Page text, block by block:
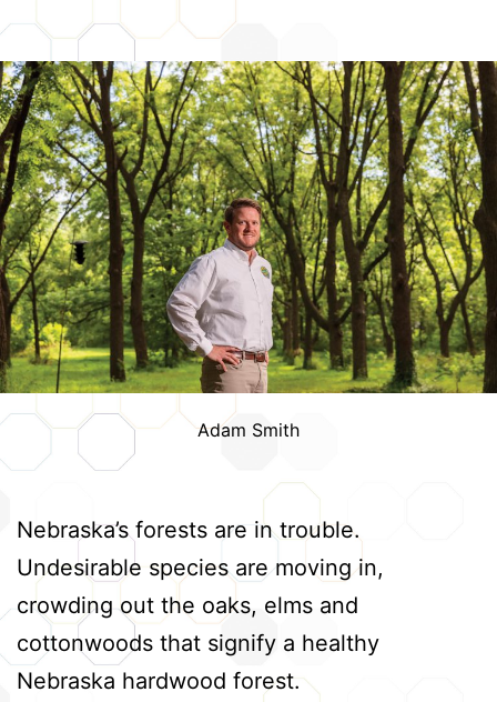
Credits
Adam Smith
Nebraska’s forests are in trouble.
Undesirable species are moving in,
crowding out the oaks, elms and
cottonwoods that signify a healthy
Nebraska hardwood forest.